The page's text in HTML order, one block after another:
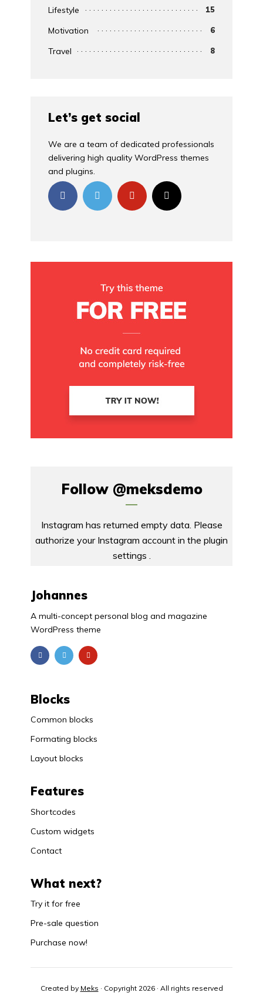
Lifestyle 15
Motivation 6
Travel 8
Let’s get social
We are a team of dedicated professionals
delivering high quality WordPress themes
and plugins.
Follow @meksdemo
Instagram has returned empty data. Please
authorize your Instagram account in the plugin
settings .
Johannes
A multi-concept personal blog and magazine
WordPress theme
Blocks
Common blocks
Formating blocks
Layout blocks
Features
Shortcodes
Custom widgets
Contact
What next?
Try it for free
Pre-sale question
Purchase now!
Created by Meks · Copyright 2026 · All rights reserved